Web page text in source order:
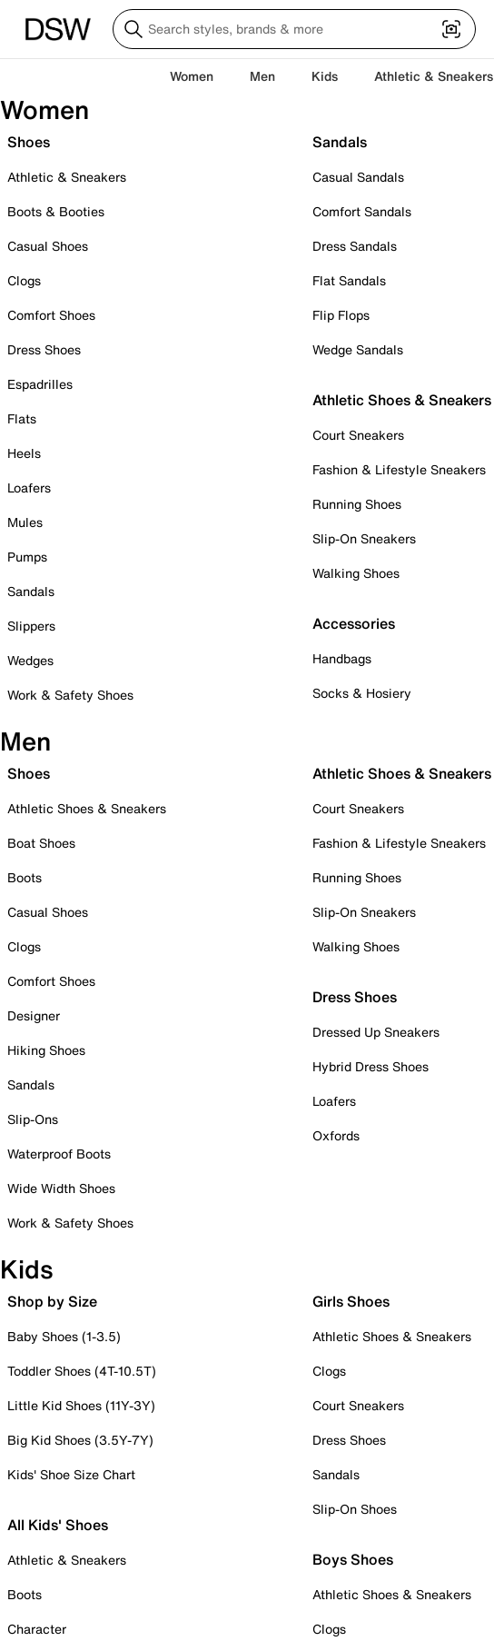
Women Men Kids Athletic & Sneakers
Women
Shoes
Athletic & Sneakers
Boots & Booties
Casual Shoes
Clogs
Comfort Shoes
Dress Shoes
Espadrilles
Flats
Heels
Loafers
Mules
Pumps
Sandals
Slippers
Wedges
Work & Safety Shoes
Sandals
Casual Sandals
Comfort Sandals
Dress Sandals
Flat Sandals
Flip Flops
Wedge Sandals
Athletic Shoes & Sneakers
Court Sneakers
Fashion & Lifestyle Sneakers
Running Shoes
Slip-On Sneakers
Walking Shoes
Accessories
Handbags
Socks & Hosiery
Men
Shoes
Athletic Shoes & Sneakers
Boat Shoes
Boots
Casual Shoes
Clogs
Comfort Shoes
Designer
Hiking Shoes
Sandals
Slip-Ons
Waterproof Boots
Wide Width Shoes
Work & Safety Shoes
Athletic Shoes & Sneakers
Court Sneakers
Fashion & Lifestyle Sneakers
Running Shoes
Slip-On Sneakers
Walking Shoes
Dress Shoes
Dressed Up Sneakers
Hybrid Dress Shoes
Loafers
Oxfords
Kids
Shop by Size
Baby Shoes (1-3.5)
Toddler Shoes (4T-10.5T)
Little Kid Shoes (11Y-3Y)
Big Kid Shoes (3.5Y-7Y)
Kids' Shoe Size Chart
All Kids' Shoes
Athletic & Sneakers
Boots
Character
Girls Shoes
Athletic Shoes & Sneakers
Clogs
Court Sneakers
Dress Shoes
Sandals
Slip-On Shoes
Boys Shoes
Athletic Shoes & Sneakers
Clogs